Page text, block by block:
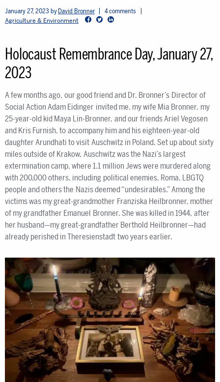
January 27, 2023 David Bronner 4 comments
Agriculture & Environment Facebook Twitter LinkedIn
Holocaust Remembrance Day, January 27,
2023
A few months ago, our good friend and Dr. Bronner’s Director of
Social Action Adam Eidinger invited me, my wife Mia Bronner, my
25-year-old kid Maya Lin-Bronner, and our friends Ariel Vegosen
and Kris Furnish, to accompany him and his eighteen-year-old
daughter Arundhati to visit Auschwitz in Poland. Set up about sixty
miles outside of Krakow, Auschwitz was the Nazi’s largest
extermination camp, where 1.1 million Jews were murdered along
with 200,000 others, including political enemies, Roma, LBGTQ
people and others the Nazis deemed “undesirables.” Among the
victims was my great-grandmother Franziska Heilbronner, mother
of my grandfather Emanuel Bronner. She was killed in 1944, after
her husband—my great-grandfather Berthold Heilbronner—had
already perished in Theresienstadt two years earlier.